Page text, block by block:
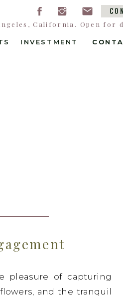
INVESTMENT
California. Open for
pleasure of capturing
and the tranquil